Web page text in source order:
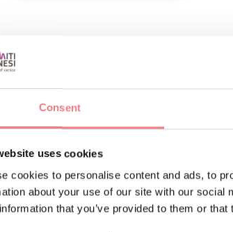
Consent
uses cookies
cookies to personalise content and ads, to
about your use of our site with our
that you’ve provided to them or
ALSO LIKE